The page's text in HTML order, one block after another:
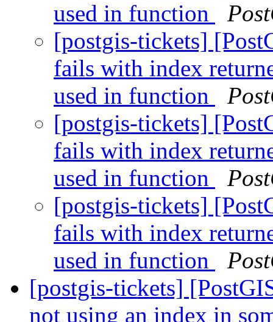
used in function
[postgis-tickets]
fails with index
used in function
[postgis-tickets]
fails with index
used in function
[postgis-tickets]
fails with index
used in function
[postgis-tickets]
not using an index in